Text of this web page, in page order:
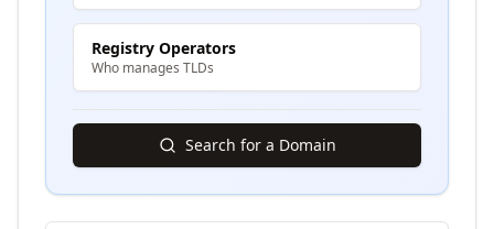
Registry Operators
Who manages TLDs
Search for a Domain